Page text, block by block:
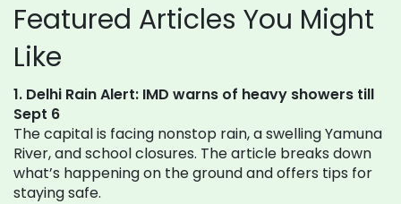
Featured Articles You Might
Like
1. Delhi Rain Alert: IMD warns of heavy showers till
Sept 6
The capital is facing nonstop rain, a swelling Yamuna
River, and school closures. The article breaks down
what’s happening on the ground and offers tips for
staying safe.